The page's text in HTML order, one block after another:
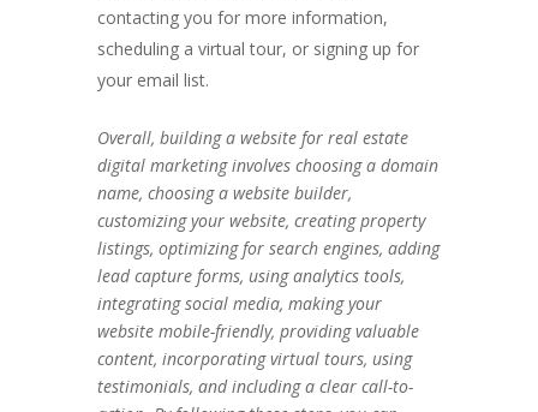
contacting you for more information,
scheduling a virtual tour, or signing up for
your email list.
Overall, building a website for real estate
digital marketing involves choosing a domain
name, choosing a website builder,
customizing your website, creating property
listings, optimizing for search engines, adding
lead capture forms, using analytics tools,
integrating social media, making your
website mobile-friendly, providing valuable
content, incorporating virtual tours, using
testimonials, and including a clear call-to-